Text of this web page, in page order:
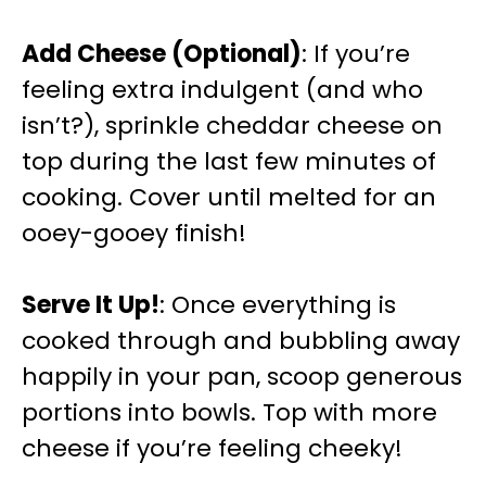
Add Cheese (Optional): If you’re
feeling extra indulgent (and who
isn’t?), sprinkle cheddar cheese on
top during the last few minutes of
cooking. Cover until melted for an
ooey-gooey finish!
Serve It Up!: Once everything is
cooked through and bubbling away
happily in your pan, scoop generous
portions into bowls. Top with more
cheese if you’re feeling cheeky!